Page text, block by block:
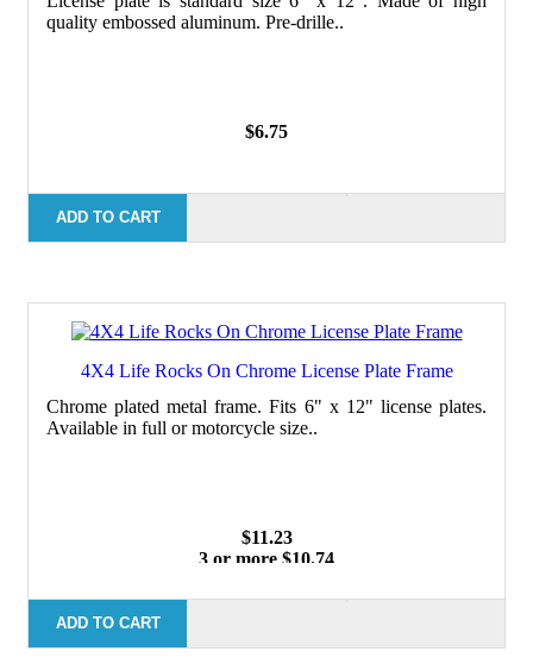
quality embossed aluminum. Pre-drille..
$6.75
ADD TO CART
4X4 Life Rocks On Chrome License Plate Frame
Chrome plated metal frame. Fits 6" x 12" license plates.
Available in full or motorcycle size..
$11.23
3 or more $10.74
50 or more $9.59
ADD TO CART